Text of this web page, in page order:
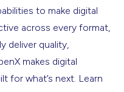
to make digital
across every format,
deliver quality,
makes digital
for what’s next. Learn